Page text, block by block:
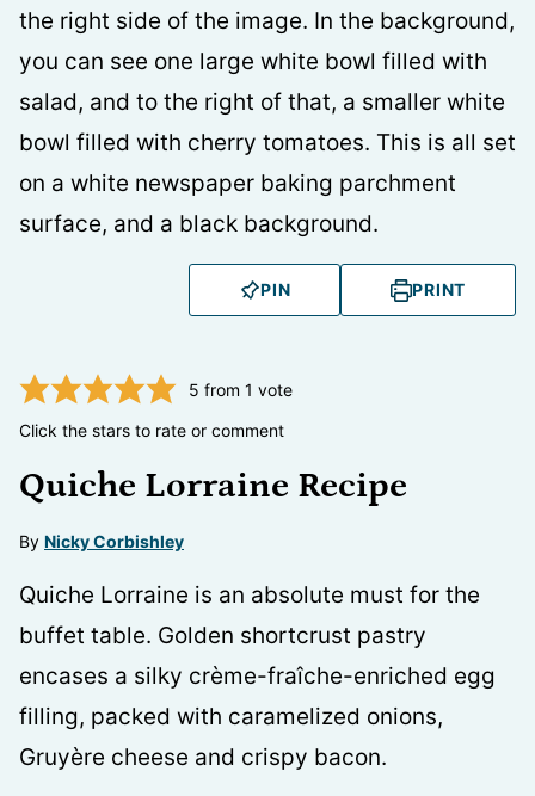
PIN PRINT
5 from 1 vote
Click the stars to rate or comment
Quiche Lorraine Recipe
By Nicky Corbishley
Quiche Lorraine is an absolute must for the
buffet table. Golden shortcrust pastry
encases a silky crème-fraîche-enriched egg
filling, packed with caramelized onions,
Gruyère cheese and crispy bacon.